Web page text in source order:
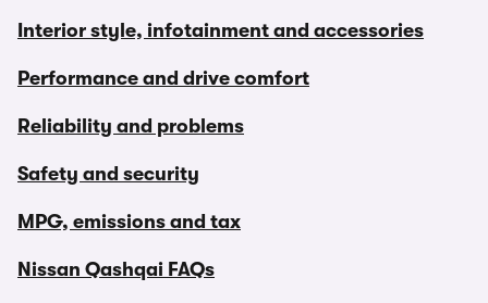
Interior style, infotainment and accessories
Performance and drive comfort
Reliability and problems
Safety and security
MPG, emissions and tax
Nissan Qashqai FAQs